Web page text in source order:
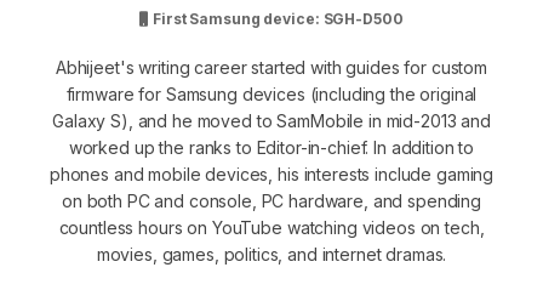
First Samsung device: SGH-D500
Abhijeet's writing career started with guides for custom
firmware for Samsung devices (including the original
Galaxy S), and he moved to SamMobile in mid-2013 and
worked up the ranks to Editor-in-chief. In addition to
phones and mobile devices, his interests include gaming
on both PC and console, PC hardware, and spending
countless hours on YouTube watching videos on tech,
movies, games, politics, and internet dramas.